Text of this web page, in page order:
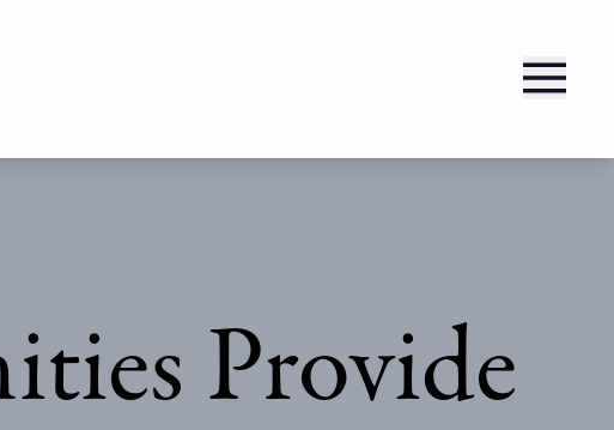
Provide